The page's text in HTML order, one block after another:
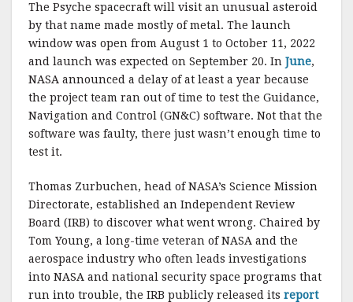
The Psyche spacecraft will visit an unusual asteroid
by that name made mostly of metal. The launch
window was open from August 1 to October 11, 2022
and launch was expected on September 20. In June,
NASA announced a delay of at least a year because
the project team ran out of time to test the Guidance,
Navigation and Control (GN&C) software. Not that the
software was faulty, there just wasn’t enough time to
test it.
Thomas Zurbuchen, head of NASA’s Science Mission
Directorate, established an Independent Review
Board (IRB) to discover what went wrong. Chaired by
Tom Young, a long-time veteran of NASA and the
aerospace industry who often leads investigations
into NASA and national security space programs that
run into trouble, the IRB publicly released its report